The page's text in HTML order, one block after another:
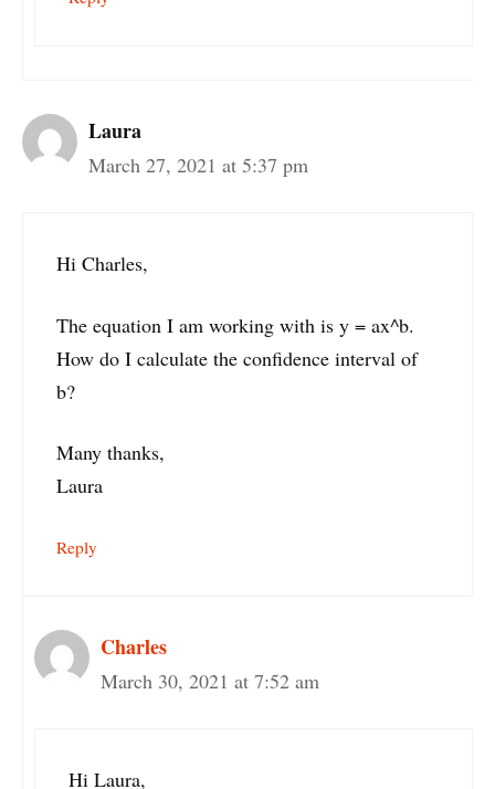
Laura
March 27, 2021 at 5:37 pm
Hi Charles,
The equation I am working with is y = ax^b.
How do I calculate the confidence interval of
b?
Many thanks,
Laura
Reply
Charles
March 30, 2021 at 7:52 am
Hi Laura,